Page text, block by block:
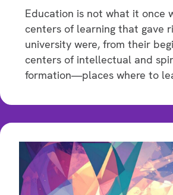
Education is not what it once
centers of learning that gave
university were, from their
centers of intellectual and
formation—places where to